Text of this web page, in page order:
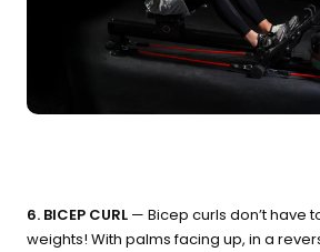
6. BICEP CURL — Bicep curls don’t have
weights! With palms facing up, in a